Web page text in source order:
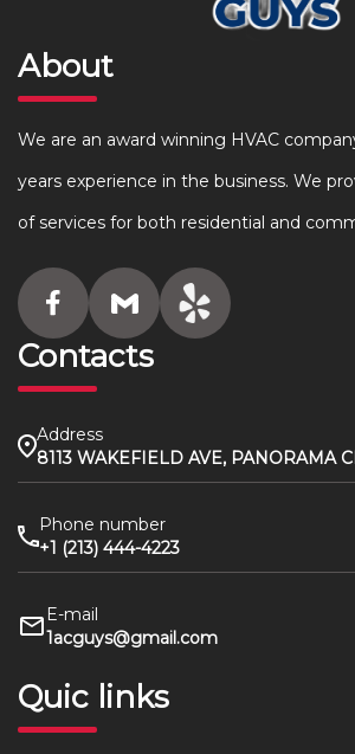
About
We are an award winning HVAC
years experience in the business. We
of services for both residential and
Contacts
Address
8113 WAKEFIELD AVE, PANORAMA
Phone number
+1 (213) 444-4223
E-mail
1acguys@gmail.com
Quic links